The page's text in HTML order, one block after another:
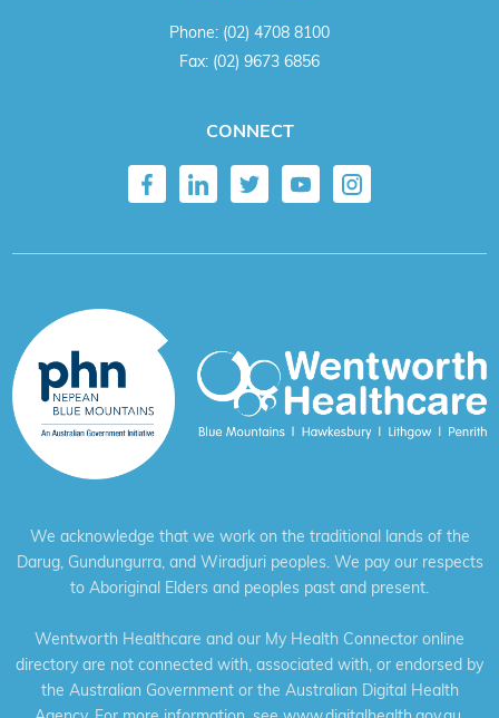
Phone: (02) 4708 8100
Fax: (02) 9673 6856
CONNECT
We acknowledge that we work on the traditional lands of the
Darug, Gundungurra, and Wiradjuri peoples. We pay our respects
to Aboriginal Elders and peoples past and present.
Wentworth Healthcare and our My Health Connector online
directory are not connected with, associated with, or endorsed by
the Australian Government or the Australian Digital Health